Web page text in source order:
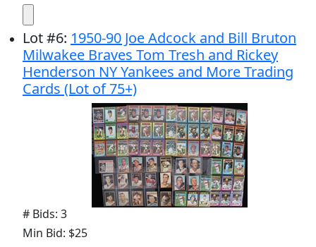
Lot#6: 1950-90 Joe Adcock and Bill Bruton
Milwakee Braves Tom Tresh and Rickey
Henderson NY Yankees and More Trading
Cards (Lot of 75+)
# Bids: 3
Min Bid: $25